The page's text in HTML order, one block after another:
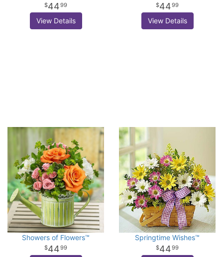
4499
View Details
4499
View Details
Showers of Flowers™
4499
Springtime Wishes™
4499